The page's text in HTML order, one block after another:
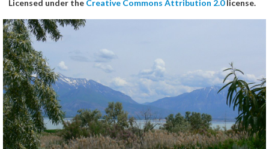
Licensed under the Creative Commons Attribution 2.0license.